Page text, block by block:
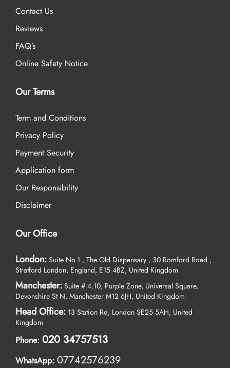
Contact Us
Reviews
FAQ’s
Online Safety Notice
Our Terms
Term and Conditions
Privacy Policy
Payment Security
Application form
Our Responsibility
Disclaimer
Our Office
London: Suite No.1 , The Old Dispensary , 30 Romford Road ,
Stratford London, England, E15 4BZ, United Kingdom
Manchester: Suite # 4.10, Purple Zone, Universal Square,
Devonshire St N, Manchester M12 6JH, United Kingdom
Head Office: 13 Station Rd, London SE25 5AH, United
Kingdom
Phone: 020 34757513
WhatsApp: 07742576239